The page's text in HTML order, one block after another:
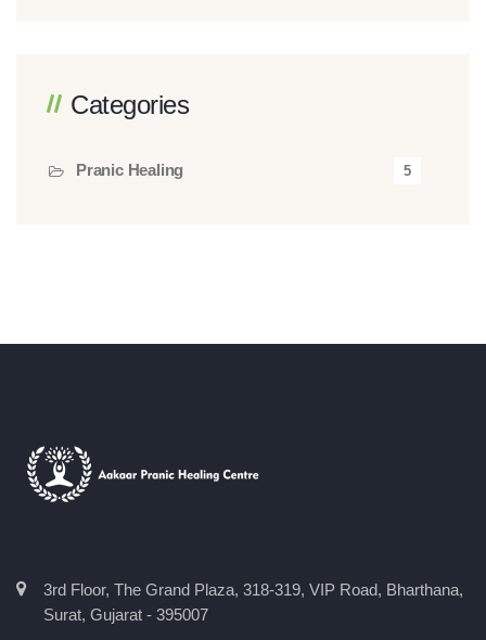
Categories
Pranic Healing 5
3rd Floor, The Grand Plaza, 318-319, VIP Road, Bharthana,
Surat, Gujarat - 395007